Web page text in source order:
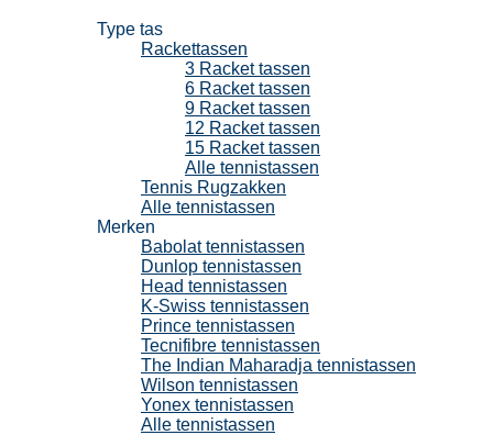
Type tas
Rackettassen
3 Racket tassen
6 Racket tassen
9 Racket tassen
12 Racket tassen
15 Racket tassen
Alle tennistassen
Tennis Rugzakken
Alle tennistassen
Merken
Babolat tennistassen
Dunlop tennistassen
Head tennistassen
K-Swiss tennistassen
Prince tennistassen
Tecnifibre tennistassen
The Indian Maharadja tennistassen
Wilson tennistassen
Yonex tennistassen
Alle tennistassen